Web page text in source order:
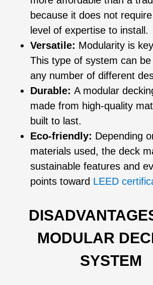
because it does not
level of expertise to install.
Versatile: Modularity is
This type of system can
any number of different
Durable: A modular
made from high-quality
built to last.
Eco-friendly: Depending
materials used, the deck
sustainable features and
points toward LEED
MODULAR
SYSTEM